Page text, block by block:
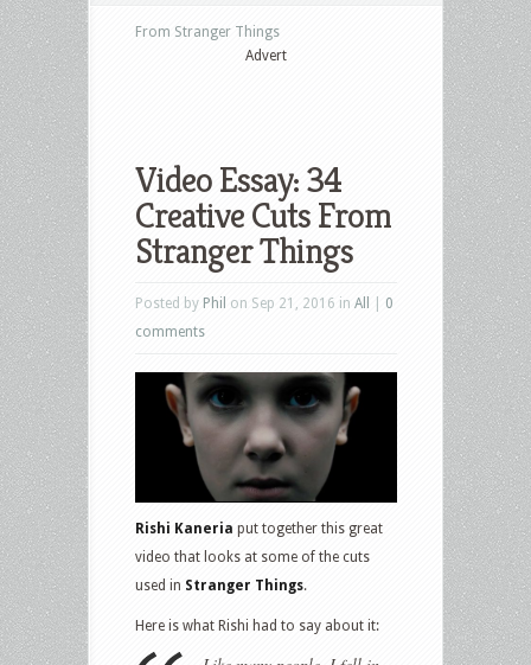
From Stranger Things
Advert
Video Essay: 34
Creative Cuts From
Stranger Things
Posted by Phil on Sep 21, 2016 in All
0
comments
Rishi Kaneria put together this great
video that looks at some of the cuts
used in Stranger Things.
Here is what Rishi had to say about it: